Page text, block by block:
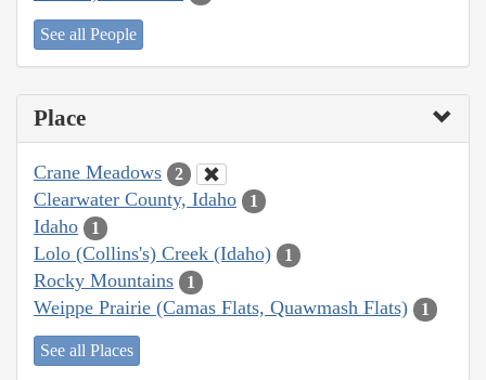
See all People
Place
Crane Meadows 2
Clearwater County, Idaho 1
Idaho 1
Lolo (Collins's) Creek (Idaho) 1
Rocky Mountains 1
Weippe Prairie (Camas Flats, Quawmash Flats) 1
See all Places